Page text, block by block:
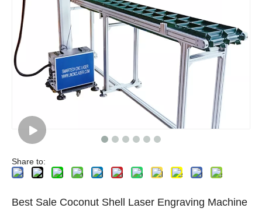
Share to:
Best Sale Coconut Shell Laser Engraving Machine